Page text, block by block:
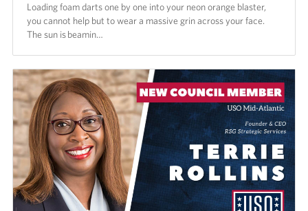
Loading foam darts one by one into your neon orange blaster,
you cannot help but to wear a massive grin across your face.
The sun is beamin…